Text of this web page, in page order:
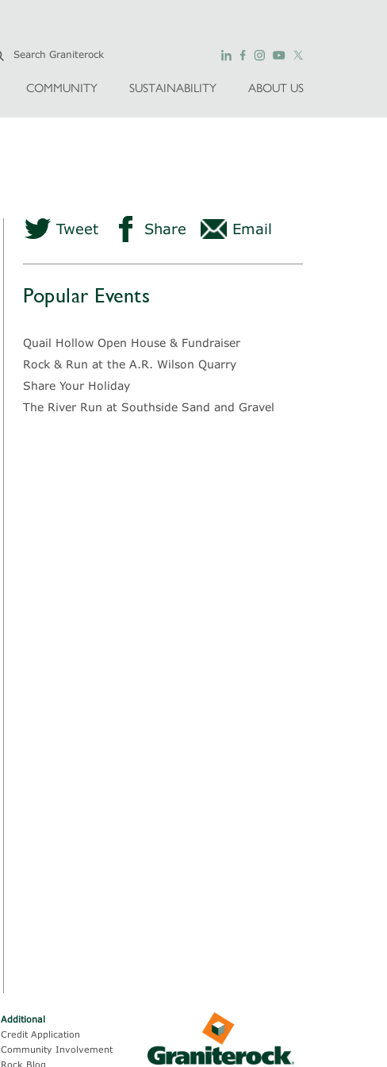
COMMUNITY SUSTAINABILITY ABOUT US
Tweet Share Email
Popular Events
Quail Hollow Open House & Fundraiser
Rock & Run at the A.R. Wilson Quarry
Share Your Holiday
The River Run at Southside Sand and Gravel
Additional
Credit Application
Community Involvement
Rock Blog